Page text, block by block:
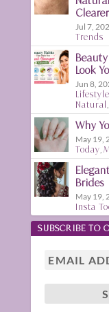
Jul 7,
Trends
Look
Jun 8,
Lifestyle
Natural
Why
May 19,
Today ,
Brides
May 19,
Insta
SUBSCRIBE TO